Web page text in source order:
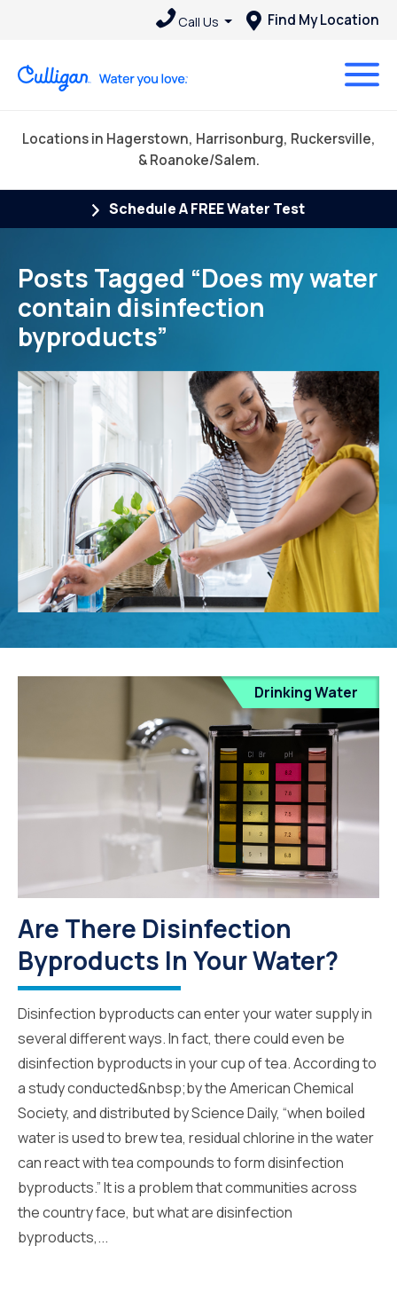
Call Us Find My Location
Locations in Hagerstown, Harrisonburg, Ruckersville,
& Roanoke/Salem.
Schedule A FREE Water Test
Posts Tagged “Does my water
contain disinfection
byproducts”
Drinking Water
Are There Disinfection
Byproducts In Your Water?
Disinfection byproducts can enter your water supply in
several different ways. In fact, there could even be
disinfection byproducts in your cup of tea. According to
a study conducted&nbsp;by the American Chemical
Society, and distributed by Science Daily, “when boiled
water is used to brew tea, residual chlorine in the water
can react with tea compounds to form disinfection
byproducts.” It is a problem that communities across
the country face, but what are disinfection
byproducts,...